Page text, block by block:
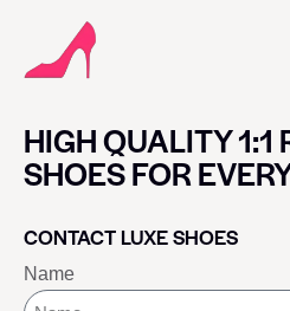
HIGH QUALITY 1:1
SHOES FOR
CONTACT LUXE SHOES
Name